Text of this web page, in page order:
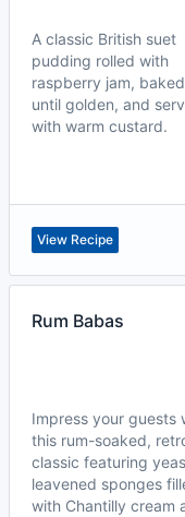
A classic British suet
pudding rolled with
raspberry jam, baked
until golden, and
with warm custard.
View Recipe
Rum Babas
Impress your guests
this rum-soaked,
classic featuring
leavened sponges
with Chantilly cream